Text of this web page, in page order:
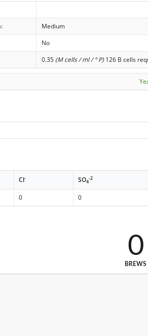
Medium
No
0.35 (M cells / ml / ° P)126 B cells
Cl- SO4
-2
0 0
0
BREWS